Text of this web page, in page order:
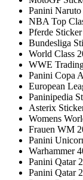
Panini
NBA Top
Pferde
Bundesliga
World Class
WWE
Panini Copa
European
Paninipedia
Asterix
Womens
Frauen WM
Panini
Warhammer
Panini Qatar
Panini Qatar